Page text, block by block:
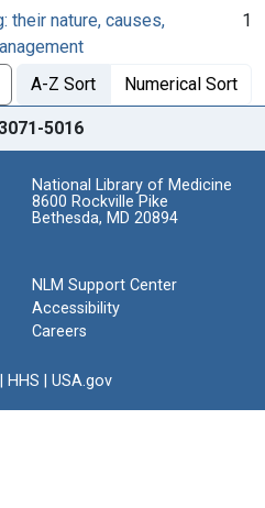
their nature, causes,
1
A-Z Sort Numerical Sort
5016
National Library of Medicine
8600 Rockville Pike
Bethesda, MD 20894
NLM Support Center
Accessibility
Careers
HHS USA.gov